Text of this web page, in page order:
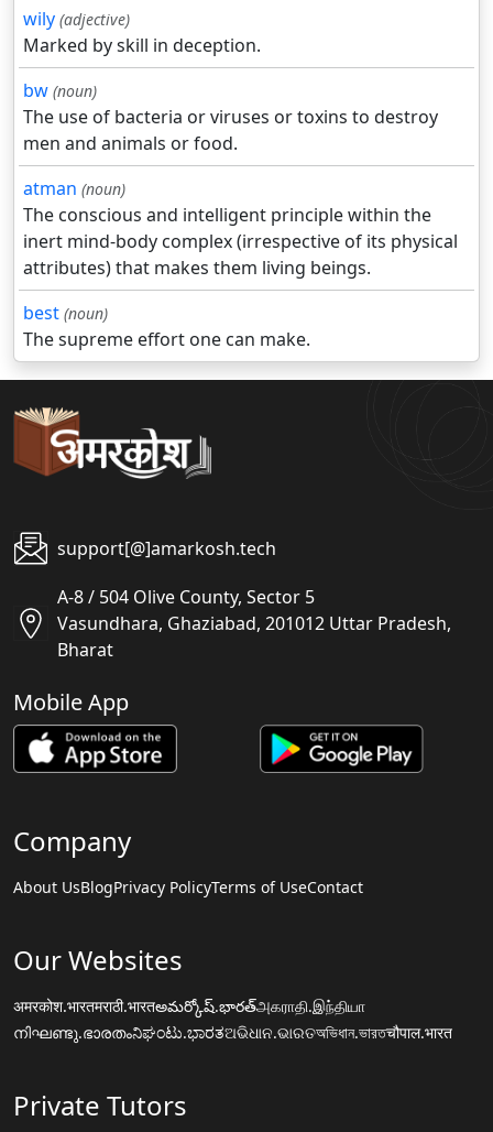
wily (adjective)
Marked by skill in deception.
bw (noun)
The use of bacteria or viruses or toxins to destroy
men and animals or food.
atman (noun)
The conscious and intelligent principle within the
inert mind-body complex (irrespective of its physical
attributes) that makes them living beings.
best (noun)
The supreme effort one can make.
support[@]amarkosh.tech
A-8 / 504 Olive County, Sector 5
Vasundhara, Ghaziabad, 201012 Uttar Pradesh,
Bharat
Mobile App
Company
About UsBlogPrivacy PolicyTerms of UseContact
Our Websites
अमरकोश.भारतमराठी.भारतఅమర్కోష్.భారత్அகராதி.இந்தியா
നിഘണ്ടു.ഭാരതംನಿಘಂಟು.ಭಾರತଅଭିଧାନ.ଭାରତঅভিধান.ভারতचौपाल.भारत
Private Tutors